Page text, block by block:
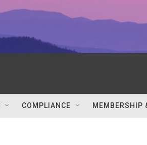
COMPLIANCE MEMBERSHIP